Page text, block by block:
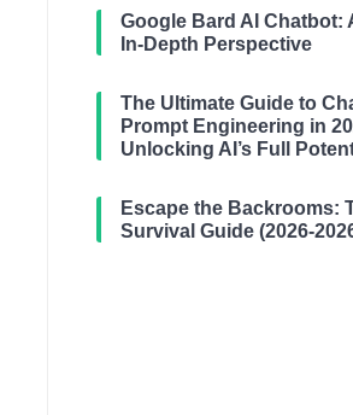
Google Bard AI Chatbot:
In-Depth Perspective
The Ultimate Guide to
Prompt Engineering in
Unlocking AI’s Full
Escape the Backrooms:
Survival Guide (2026-